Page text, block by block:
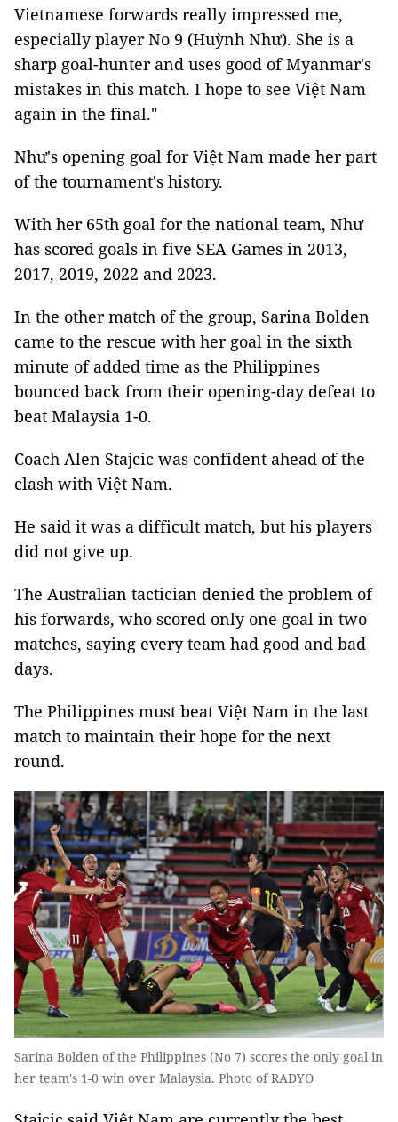
Vietnamese forwards really impressed me,
especially player No 9 (Huỳnh Như). She is a
sharp goal-hunter and uses good of Myanmar's
mistakes in this match. I hope to see Việt Nam
again in the final."
Như's opening goal for Việt Nam made her part
of the tournament's history.
With her 65th goal for the national team, Như
has scored goals in five SEA Games in 2013,
2017, 2019, 2022 and 2023.
In the other match of the group, Sarina Bolden
came to the rescue with her goal in the sixth
minute of added time as the Philippines
bounced back from their opening-day defeat to
beat Malaysia 1-0.
Coach Alen Stajcic was confident ahead of the
clash with Việt Nam.
He said it was a difficult match, but his players
did not give up.
The Australian tactician denied the problem of
his forwards, who scored only one goal in two
matches, saying every team had good and bad
days.
The Philippines must beat Việt Nam in the last
match to maintain their hope for the next
round.
Sarina Bolden of the Philippines (No 7) scores the only goal in
her team's 1-0 win over Malaysia. Photo of RADYO